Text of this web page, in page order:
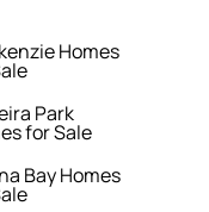
Homes
Park
for Sale
Bay Homes